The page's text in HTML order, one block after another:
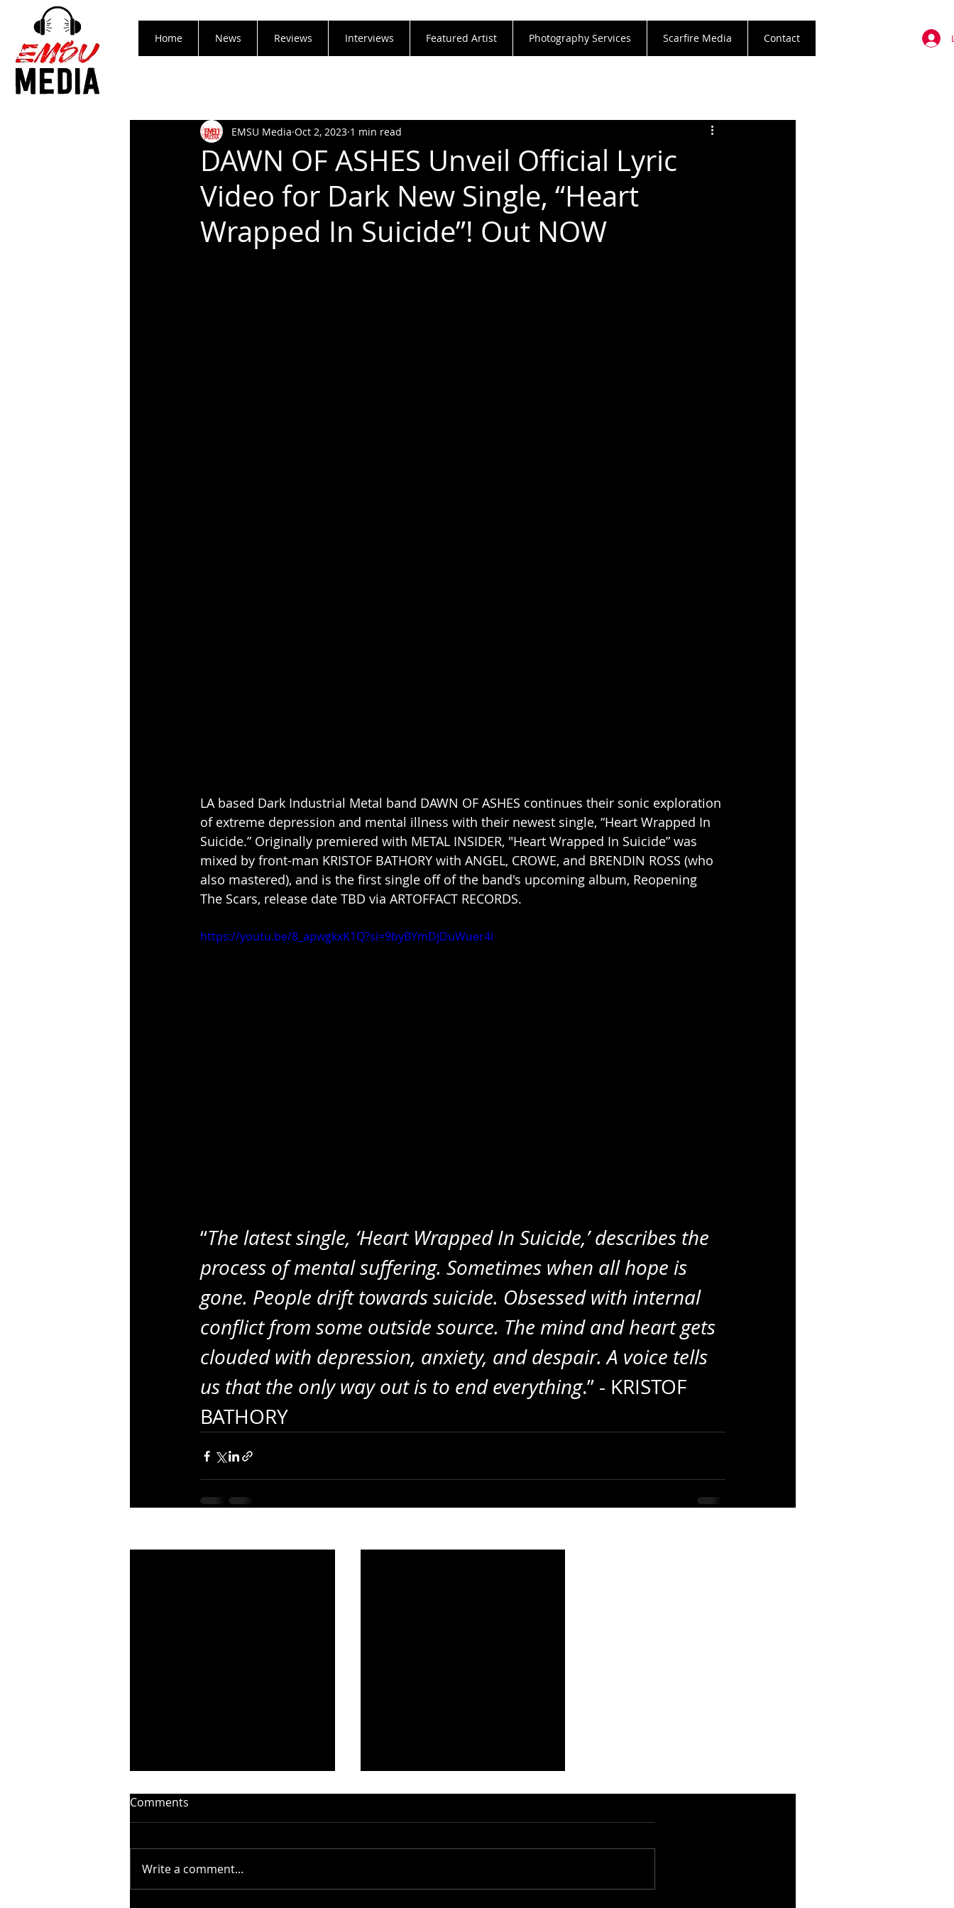
Home News Reviews Interviews Featured Artist Photography Services Scarfire Media Contact
DAWN OF ASHES Unveil Official Lyric
Video for Dark New Single, “Heart
Wrapped In Suicide”! Out NOW
EMSU Media Oct 2, 2023 1 min read
LA based Dark Industrial Metal band DAWN OF ASHES continues their sonic exploration
of extreme depression and mental illness with their newest single, “Heart Wrapped In
Suicide.” Originally premiered with METAL INSIDER, "Heart Wrapped In Suicide” was
mixed by front-man KRISTOF BATHORY with ANGEL, CROWE, and BRENDIN ROSS (who
also mastered), and is the first single off of the band's upcoming album, Reopening
The Scars, release date TBD via ARTOFFACT RECORDS.
https://youtu.be/8_apwgkxK1Q?si=9byBYmDjDuWuer4i
“The latest single, ‘Heart Wrapped In Suicide,’ describes the
process of mental suffering. Sometimes when all hope is
gone. People drift towards suicide. Obsessed with internal
conflict from some outside source. The mind and heart gets
clouded with depression, anxiety, and despair. A voice tells
us that the only way out is to end everything.” - KRISTOF
BATHORY
Comments
Write a comment...